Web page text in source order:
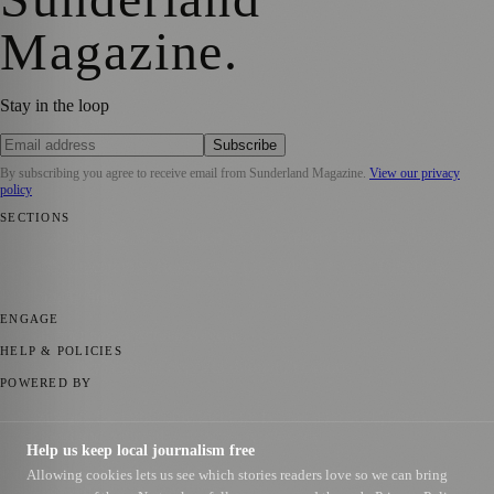
Magazine.
Stay in the loop
Subscribe
By subscribing you agree to receive email from Sunderland Magazine. View our privacy
policy
SECTIONS
ENGAGE
HELP & POLICIES
POWERED BY
Published by Firefly New Media Ltd under the Firefly Magazines
Help us keep local journalism free
Allowing cookies lets us see which stories readers love so we can bring